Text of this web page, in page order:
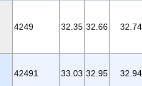
4249 32.35 32.66 32.74
42491 33.03 32.95 32.94